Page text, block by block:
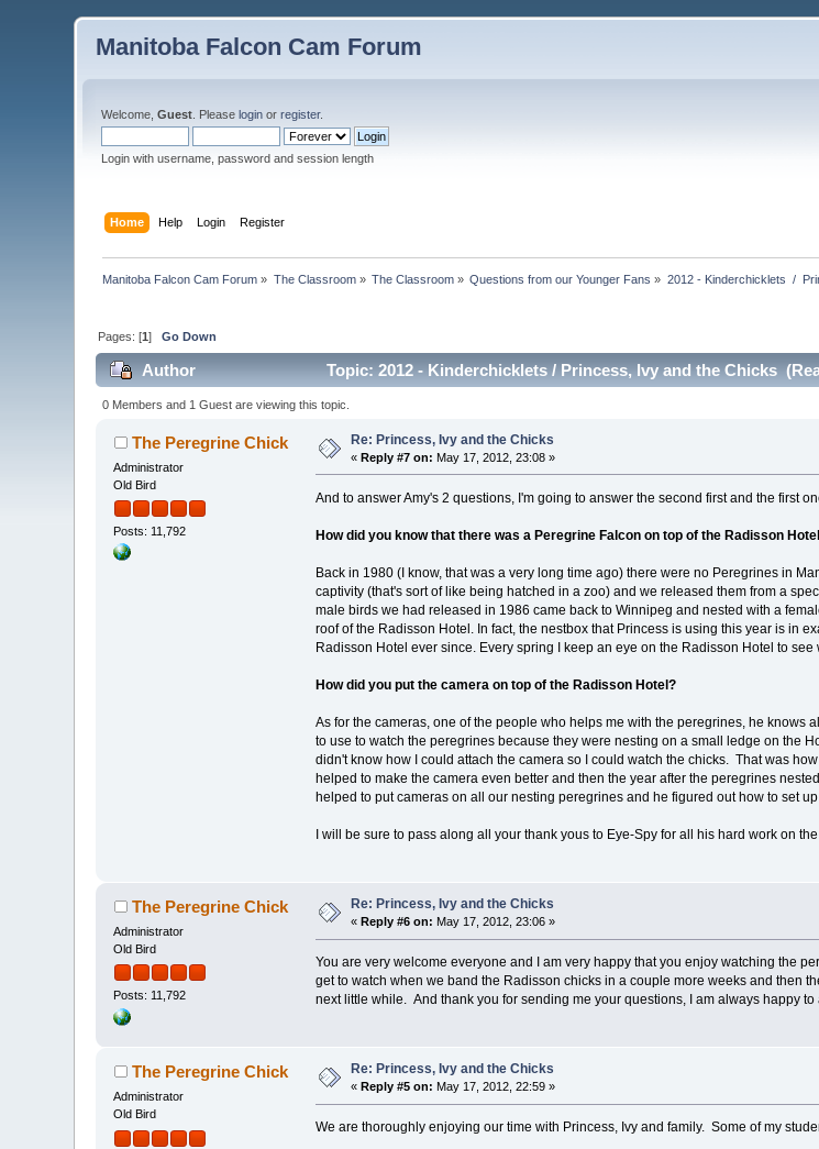
Manitoba Falcon Cam Forum
Welcome,Guest . Pleaselogin orregister.
Login with username, password and session length
Home Help Login Register
Manitoba Falcon Cam Forum » The Classroom» The Classroom » Questions from our Younger Fans » 2012 - Kinderchicklets  /
Pages: [1]Go Down
Author Topic: 2012 - Kinderchicklets / Princess, Ivy and the Chicks
0 Members and 1 Guest are viewing this topic.
The Peregrine Chick
Administrator
Old Bird
Posts: 11,792
Re: Princess, Ivy and the Chicks
«Reply #7 on: May 17, 2012, 23:08 »
And to answer Amy's 2 questions, I'm going to answer the second first and the first
How did you know that there was a Peregrine Falcon on top of the Radisson
Back in 1980 (I know, that was a very long time ago) there were no Peregrines in
captivity (that's sort of like being hatched in a zoo) and we released them from a
male birds we had released in 1986 came back to Winnipeg and nested with a
roof of the Radisson Hotel. In fact, the nestbox that Princess is using this year is in
Radisson Hotel ever since. Every spring I keep an eye on the Radisson Hotel to
How did you put the camera on top of the Radisson Hotel?
As for the cameras, one of the people who helps me with the peregrines, he
to use to watch the peregrines because they were nesting on a small ledge on the
didn't know how I could attach the camera so I could watch the chicks. That was
helped to make the camera even better and then the year after the peregrines
helped to put cameras on all our nesting peregrines and he figured out how to set
I will be sure to pass along all your thank yous to Eye-Spy for all his hard work on
The Peregrine Chick
Administrator
Old Bird
Posts: 11,792
Re: Princess, Ivy and the Chicks
«Reply #6 on: May 17, 2012, 23:06 »
You are very welcome everyone and I am very happy that you enjoy watching the
get to watch when we band the Radisson chicks in a couple more weeks and then
next little while. And thank you for sending me your questions, I am always happy
The Peregrine Chick
Administrator
Old Bird
Re: Princess, Ivy and the Chicks
« Reply #5 on: May 17, 2012, 22:59 »
We are thoroughly enjoying our time with Princess, Ivy and family. Some of my